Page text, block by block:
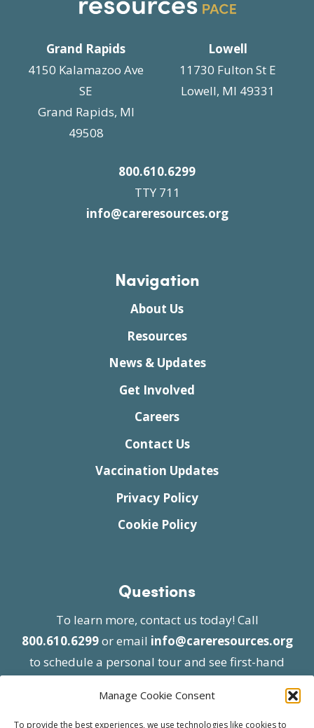
Manage Cookie Consent
To provide the best experiences, we use technologies like cookies to
Grand Rapids
4150 Kalamazoo Ave
SE
Grand Rapids, MI
49508
Lowell
11730 Fulton St E
Lowell, MI 49331
800.610.6299
TTY 711
info@careresources.org
Navigation
About Us
Resources
News & Updates
Get Involved
Careers
Contact Us
Vaccination Updates
Privacy Policy
Cookie Policy
Questions
To learn more, contact us today! Call
800.610.6299or email info@careresources.org
to schedule a personal tour and see first-hand